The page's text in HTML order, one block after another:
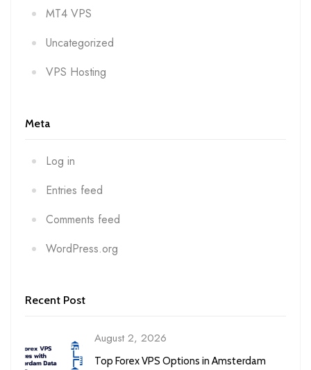
MT4 VPS
Uncategorized
VPS Hosting
Meta
Log in
Entries feed
Comments feed
WordPress.org
Recent Post
August 2, 2026
Top Forex VPS Options in Amsterdam